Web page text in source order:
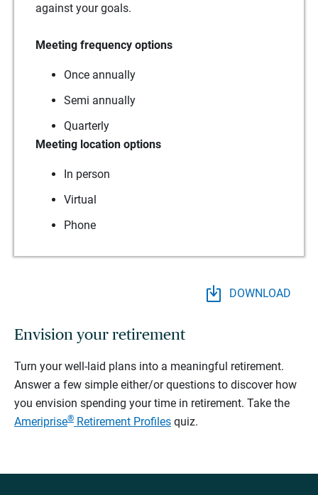
against your goals.
Meeting frequency options
Once annually
Semi annually
Quarterly
Meeting location options
In person
Virtual
Phone
DOWNLOAD
Envision your retirement
Turn your well-laid plans into a meaningful retirement.
Answer a few simple either/or questions to discover how
you envision spending your time in retirement. Take the
Ameriprise® Retirement Profiles quiz.